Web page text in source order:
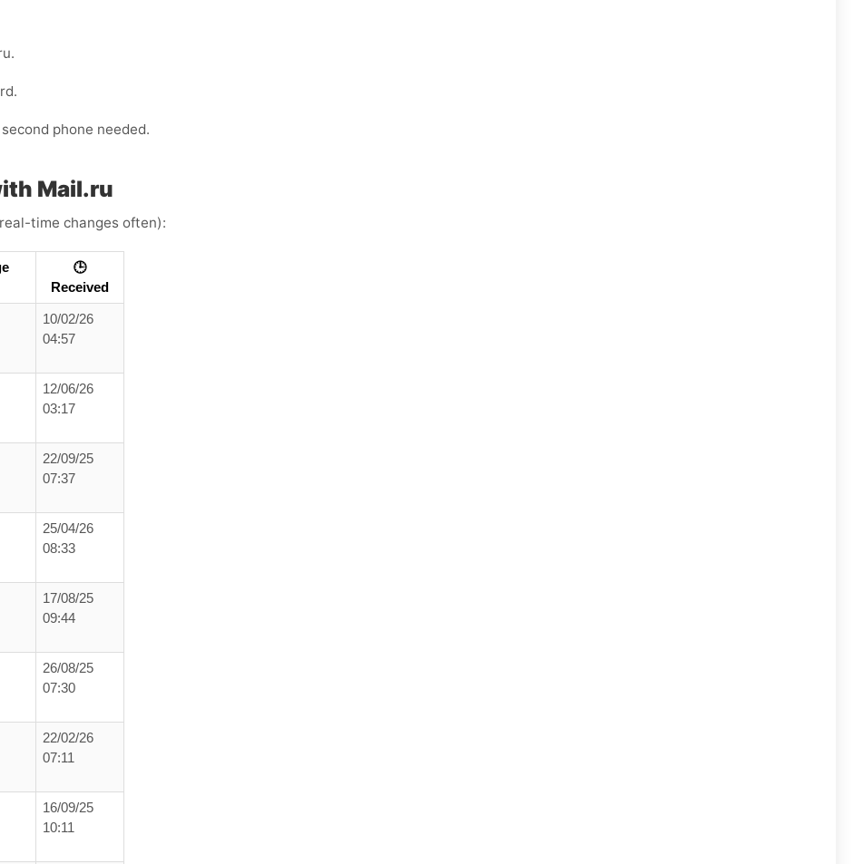
phone needed.
Mail.ru
time changes often):
🕒
Received
10/02/26
04:57
12/06/26
03:17
22/09/25
07:37
25/04/26
08:33
17/08/25
09:44
26/08/25
07:30
22/02/26
07:11
16/09/25
10:11